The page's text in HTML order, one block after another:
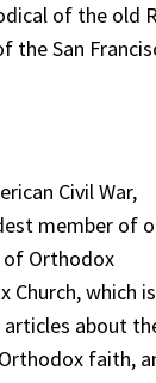
of the old
the San
Civil War,
member of
of Orthodox
Church, which is
about
faith,